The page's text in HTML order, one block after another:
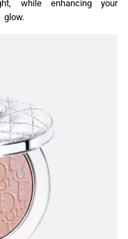
while enhancing your